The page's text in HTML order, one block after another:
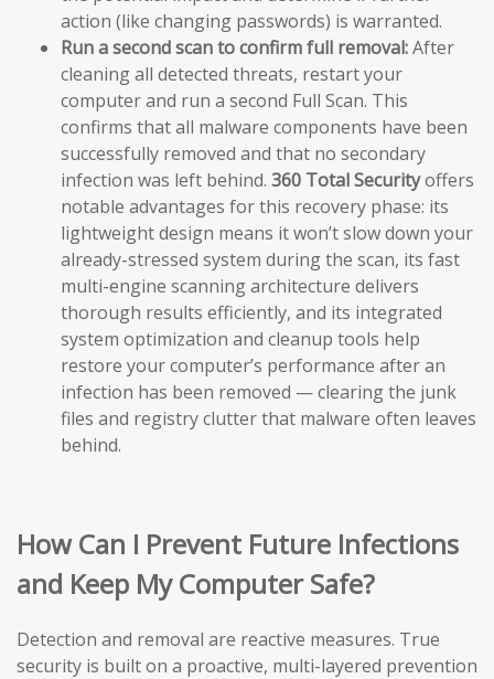
action (like changing passwords) is warranted.
Run a second scan to confirm full removal:After
cleaning all detected threats, restart your
computer and run a second Full Scan. This
confirms that all malware components have been
successfully removed and that no secondary
infection was left behind. 360 Total Securityoffers
notable advantages for this recovery phase: its
lightweight design means it won’t slow down your
already-stressed system during the scan, its fast
multi-engine scanning architecture delivers
thorough results efficiently, and its integrated
system optimization and cleanup tools help
restore your computer’s performance after an
infection has been removed — clearing the junk
files and registry clutter that malware often leaves
behind.
How Can I Prevent Future Infections
and Keep My Computer Safe?
Detection and removal are reactive measures. True
security is built on a proactive, multi-layered prevention